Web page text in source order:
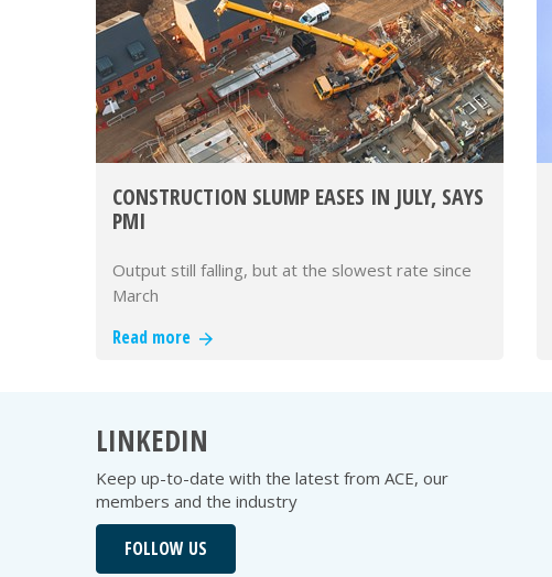
CONSTRUCTION SLUMP EASES IN JULY, SAYS
PMI
Output still falling, but at the slowest rate since
March
Read more
LINKEDIN
Keep up-to-date with the latest from ACE, our
members and the industry
FOLLOW US